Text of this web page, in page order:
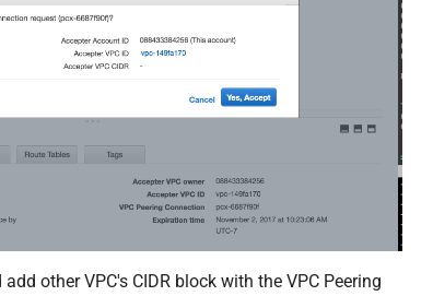
other VPC's CIDR block with the VPC Peering